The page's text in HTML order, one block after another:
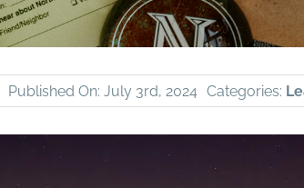
Published On: July 3rd, 2024 Categories: